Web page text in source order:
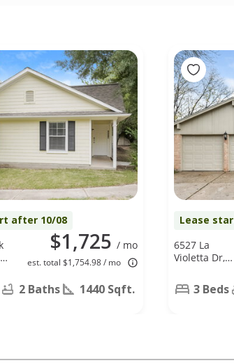
after 10/08
$1,725 / mo
est. total $1,754.98 / mo
2 Baths 1440 Sqft.
Lease
6527 La
Violetta Dr,
770833 Beds